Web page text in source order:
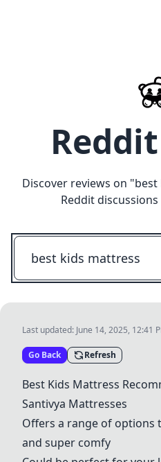
Discover reviews on "best
Reddit
Last updated: June 14, 2025, 12:41
Go Back Refresh
Best Kids Mattress
Santivya Mattresses
Offers a range of options
and super comfy